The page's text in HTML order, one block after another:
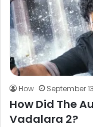
How September
How Did The
Vadalara 2?